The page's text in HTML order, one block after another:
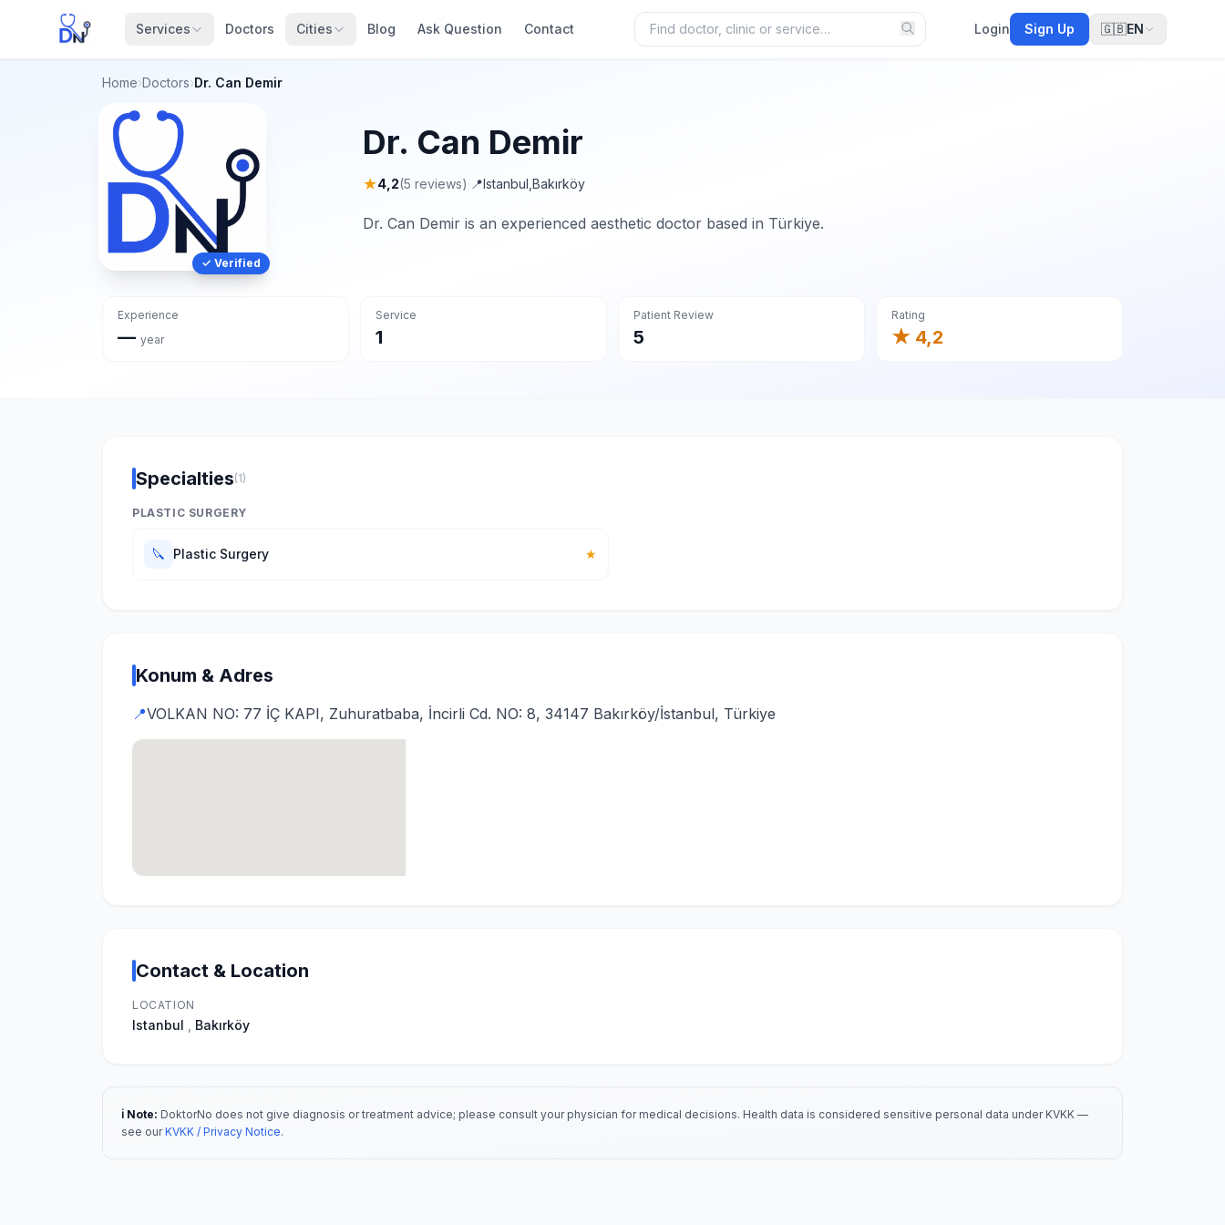
Services Doctors Cities Blog Ask Question Contact Login Sign Up 🇬🇧EN
Home›Doctors›Dr. Can Demir
✓ Verified
Dr. Can Demir
★4,2(5 reviews)· 📍Istanbul Bakırköy
Dr. Can Demir is an experienced aesthetic doctor based in Türkiye.
Experience
— year
Service
1
Patient Review
5
Rating
★ 4,2
Specialties(1)
PLASTIC SURGERY
🔪 Plastic Surgery ★
Konum & Adres
📍VOLKAN NO: 77 İÇ KAPI, Zuhuratbaba, İncirli Cd. NO: 8, 34147 Bakırköy/İstanbul, Türkiye
Contact & Location
LOCATION
Istanbul Bakırköy
ℹ️ Note: DoktorNo does not give diagnosis or treatment advice; please consult your physician for medical decisions. Health data is considered sensitive personal data under KVKK —
see ourKVKK / Privacy Notice.